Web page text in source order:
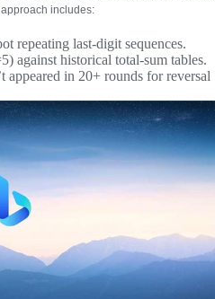
includes:
repeating last-digit sequences.
against historical total-sum tables.
appeared in 20+ rounds for reversal